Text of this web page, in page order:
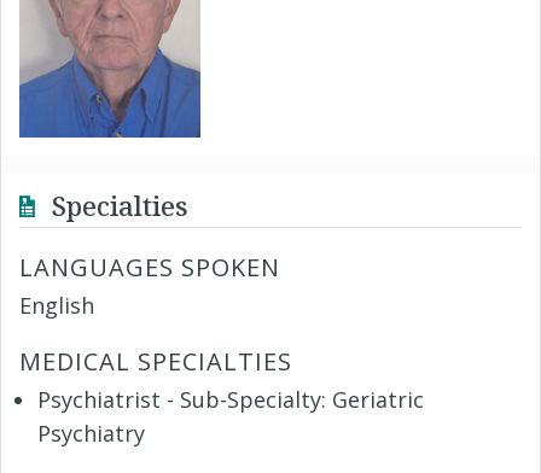
Specialties
LANGUAGES SPOKEN
English
MEDICAL SPECIALTIES
Psychiatrist - Sub-Specialty: Geriatric
Psychiatry